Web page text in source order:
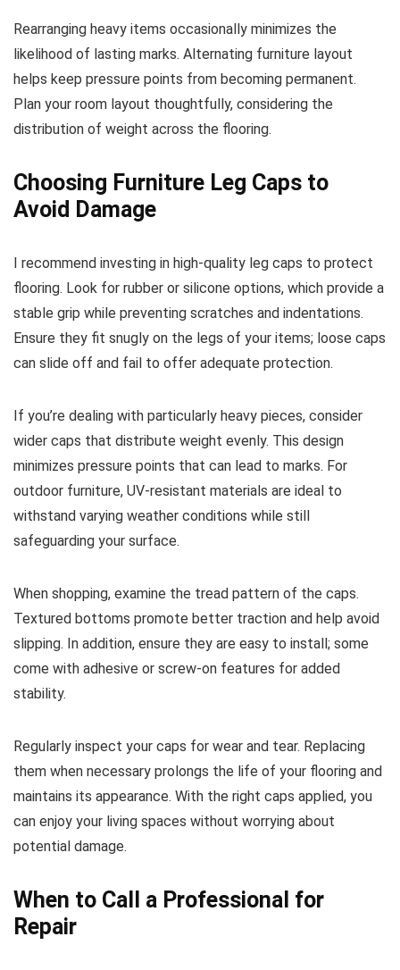
Rearranging heavy items occasionally minimizes the
likelihood of lasting marks. Alternating furniture layout
helps keep pressure points from becoming permanent.
Plan your room layout thoughtfully, considering the
distribution of weight across the flooring.
Choosing Furniture Leg Caps to
Avoid Damage
I recommend investing in high-quality leg caps to protect
flooring. Look for rubber or silicone options, which provide a
stable grip while preventing scratches and indentations.
Ensure they fit snugly on the legs of your items; loose caps
can slide off and fail to offer adequate protection.
If you’re dealing with particularly heavy pieces, consider
wider caps that distribute weight evenly. This design
minimizes pressure points that can lead to marks. For
outdoor furniture, UV-resistant materials are ideal to
withstand varying weather conditions while still
safeguarding your surface.
When shopping, examine the tread pattern of the caps.
Textured bottoms promote better traction and help avoid
slipping. In addition, ensure they are easy to install; some
come with adhesive or screw-on features for added
stability.
Regularly inspect your caps for wear and tear. Replacing
them when necessary prolongs the life of your flooring and
maintains its appearance. With the right caps applied, you
can enjoy your living spaces without worrying about
potential damage.
When to Call a Professional for
Repair